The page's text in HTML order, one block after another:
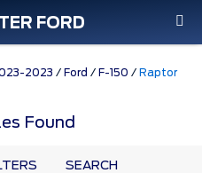
FORD
2023 / Ford / F-150 / Raptor
Found
SEARCH